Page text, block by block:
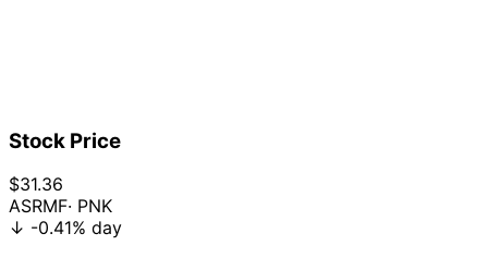
Stock Price
$31.36
ASRMF· PNK
↓ -0.41% day